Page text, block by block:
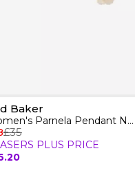
Baker
Women's Parnela Pendant Necklace
£35
PLUS PRICE